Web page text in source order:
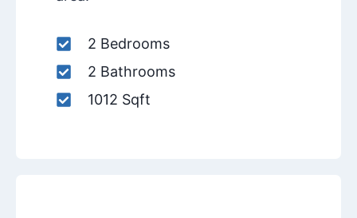
2 Bedrooms
2 Bathrooms
1012 Sqft